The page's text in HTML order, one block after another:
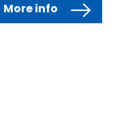
More info